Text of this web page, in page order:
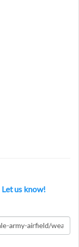
Let us know!